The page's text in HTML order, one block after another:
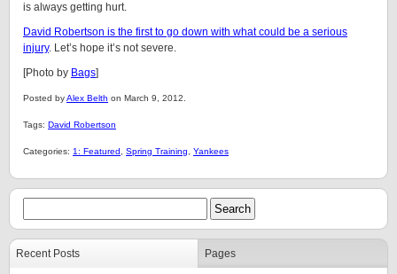
is always getting hurt.
David Robertson is the first to go down with what could be a serious
injury. Let’s hope it’s not severe.
[Photo by Bags]
Posted byAlex Belth on March 9, 2012.
Tags: David Robertson
Categories: 1: Featured Spring Training Yankees
Recent Posts Pages